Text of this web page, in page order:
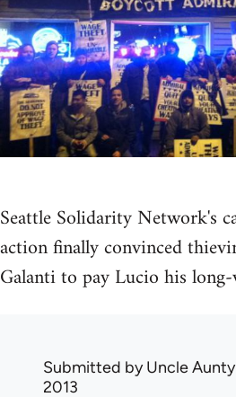
Seattle Solidarity Network's
action finally convinced
Galanti to pay Lucio his
Submitted byUncle Aunty
2013